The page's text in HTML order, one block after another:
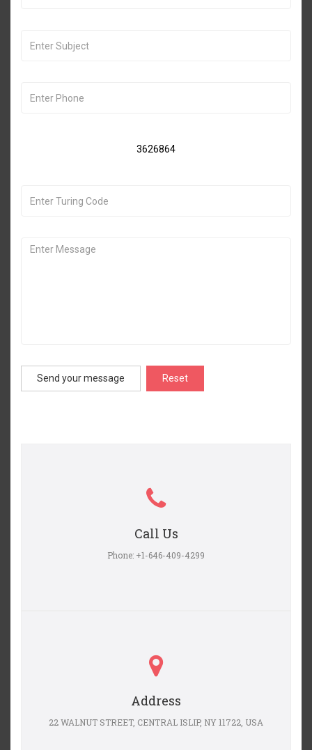
3626864
Send your message Reset
Call Us
Phone: +1-646-409-4299
Address
22 WALNUT STREET, CENTRAL ISLIP, NY 11722, USA